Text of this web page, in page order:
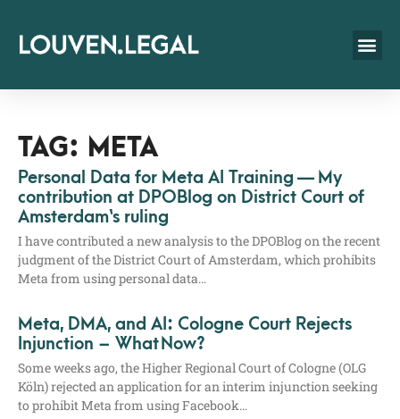
TAG: META
Personal Data for Meta AI Training — My
contribution at DPOBlog on District Court of
Amsterdam‘s ruling
I have con­tri­bu­ted a new ana­ly­sis to the DPO­Blog on the recent
judgment of the Dis­trict Court of Ams­ter­dam, which pro­hi­bits
Meta from using per­so­nal data…
Meta, DMA, and AI: Cologne Court Rejects
Injunction – What Now?
Some weeks ago, the Hig­her Regio­nal Court of Colo­gne (OLG
Köln) rejec­ted an appli­ca­ti­on for an inte­rim injunc­tion see­king
to pro­hi­bit Meta from using Facebook…